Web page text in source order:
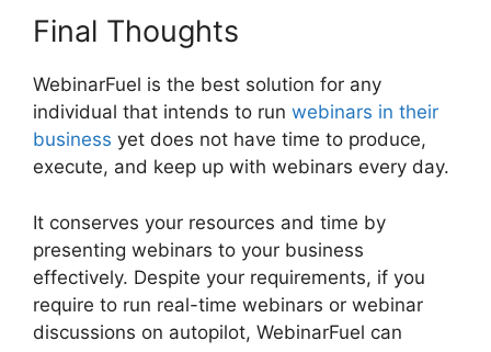
Final Thoughts
WebinarFuel is the best solution for any
individual that intends to run webinars in their
business yet does not have time to produce,
execute, and keep up with webinars every day.
It conserves your resources and time by
presenting webinars to your business
effectively. Despite your requirements, if you
require to run real-time webinars or webinar
discussions on autopilot, WebinarFuel can